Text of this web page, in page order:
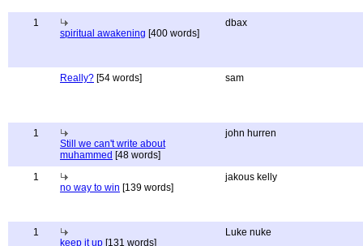
1
spiritual awakening [400 words]
dbax
Really? [54 words] sam
1
Still we can't write about
muhammed [48 words]
john hurren
1
no way to win [139 words]
jakous kelly
1
keep it up [131 words]
Luke nuke